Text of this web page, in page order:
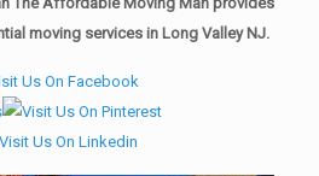
moving services in Long Valley NJ.